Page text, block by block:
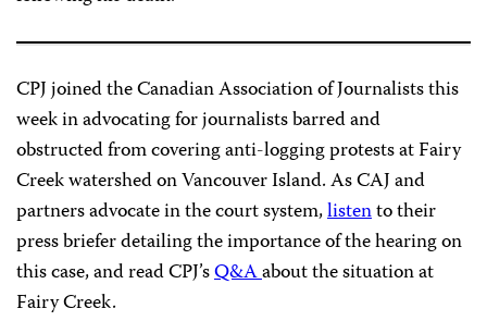
CPJ joined the Canadian Association of Journalists this
week in advocating for journalists barred and
obstructed from covering anti-logging protests at Fairy
Creek watershed on Vancouver Island. As CAJ and
partners advocate in the court system,listento their
press briefer detailing the importance of the hearing on
this case, and read CPJ’sQ&Aabout the situation at
Fairy Creek.